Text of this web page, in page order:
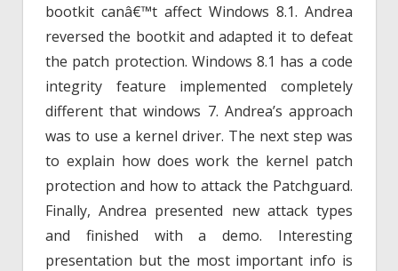
bootkit canâ€™t affect Windows 8.1. Andrea
reversed the bootkit and adapted it to defeat
the patch protection. Windows 8.1 has a code
integrity feature implemented completely
different that windows 7. Andrea’s approach
was to use a kernel driver. The next step was
to explain how does work the kernel patch
protection and how to attack the Patchguard.
Finally, Andrea presented new attack types
and finished with a demo. Interesting
presentation but the most important info is